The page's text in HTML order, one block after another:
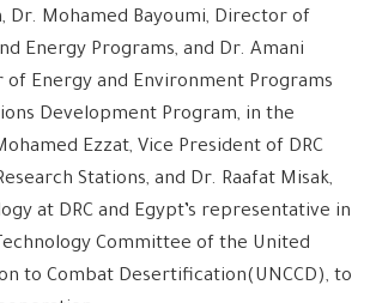
Dr. Mohamed Bayoumi, Director of
Energy Programs, and Dr. Amani
of Energy and Environment Programs
Development Program, in the
Ezzat, Vice President of DRC
Stations, and Dr. Raafat Misak,
at DRC and Egypt’s representative in
Committee of the United
to Combat Desertification(UNCCD), to